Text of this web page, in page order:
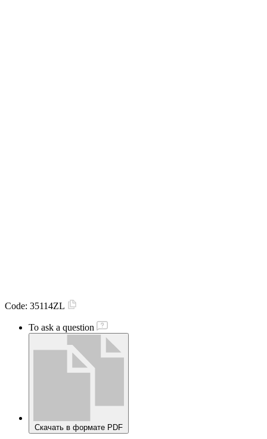
Code: 35114ZL
To ask a question
Скачать в формате PDF